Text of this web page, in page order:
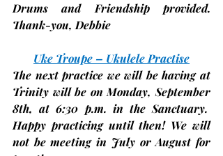
Drums and Friendship provided.
Thank-you, Debbie
Uke Troupe – Ukulele Practise
The next practice we will be having at
Trinity will be on Monday, September
8th, at 6:30 p.m. in the Sanctuary.
Happy practicing until then! We will
not be meeting in July or August for